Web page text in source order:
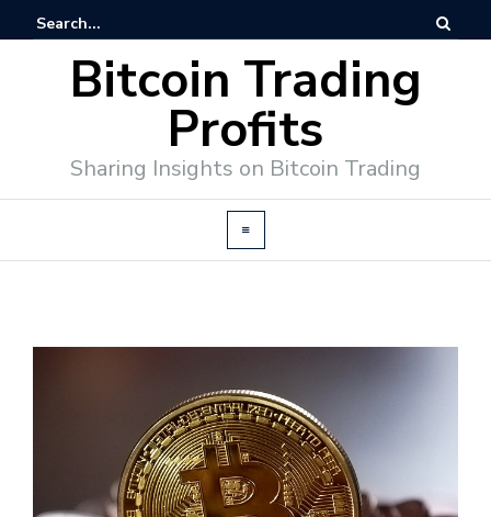
Bitcoin Trading
Profits
Sharing Insights on Bitcoin Trading